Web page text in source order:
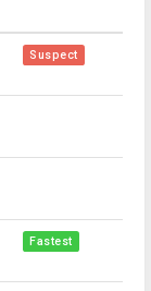
Suspect
Fastest